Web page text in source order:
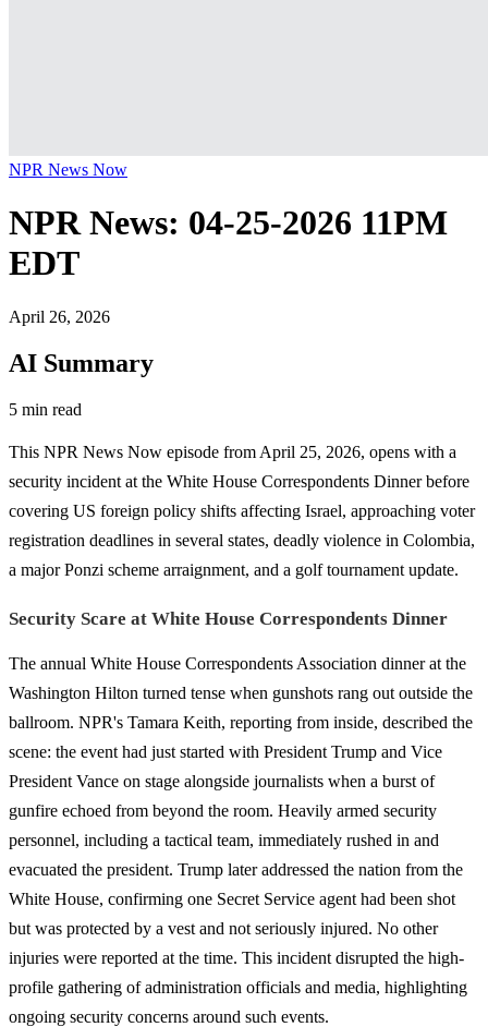
NPR News Now
NPR News: 04-25-2026 11PM
EDT
April 26, 2026
AI Summary
5 min read
This NPR News Now episode from April 25, 2026, opens with a
security incident at the White House Correspondents Dinner before
covering US foreign policy shifts affecting Israel, approaching voter
registration deadlines in several states, deadly violence in Colombia,
a major Ponzi scheme arraignment, and a golf tournament update.
Security Scare at White House Correspondents Dinner
The annual White House Correspondents Association dinner at the
Washington Hilton turned tense when gunshots rang out outside the
ballroom. NPR's Tamara Keith, reporting from inside, described the
scene: the event had just started with President Trump and Vice
President Vance on stage alongside journalists when a burst of
gunfire echoed from beyond the room. Heavily armed security
personnel, including a tactical team, immediately rushed in and
evacuated the president. Trump later addressed the nation from the
White House, confirming one Secret Service agent had been shot
but was protected by a vest and not seriously injured. No other
injuries were reported at the time. This incident disrupted the high-
profile gathering of administration officials and media, highlighting
ongoing security concerns around such events.